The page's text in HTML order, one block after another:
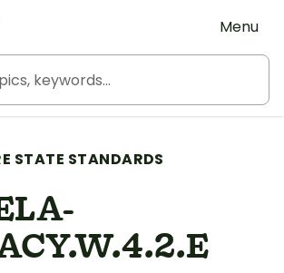
of Tes
Menu
STATE STANDARDS